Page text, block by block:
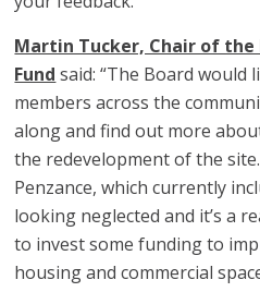
Martin Tucker, Chair of the
Fund said: “The Board would
members across the
along and find out more
the redevelopment of the
Penzance, which currently
looking neglected and it’s a
to invest some funding to
housing and commercial